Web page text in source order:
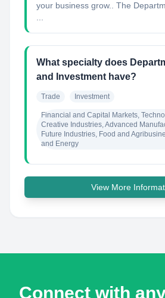
your business grow.. The
What specialty does
and Investment have?
Trade Investment
Financial and Capital Markets,
Creative Industries, Advanced
Future Industries, Food and
and Energy
View More
Connect with